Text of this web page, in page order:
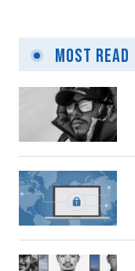
Most Read